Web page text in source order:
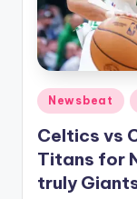
Posted
in
Newsbeat
Celtics vs
Titans for
truly